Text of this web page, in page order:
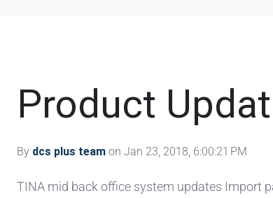
Product
By dcs plus team on Jan 23, 2018, 6:00:21 PM
TINA mid back office system updates Import